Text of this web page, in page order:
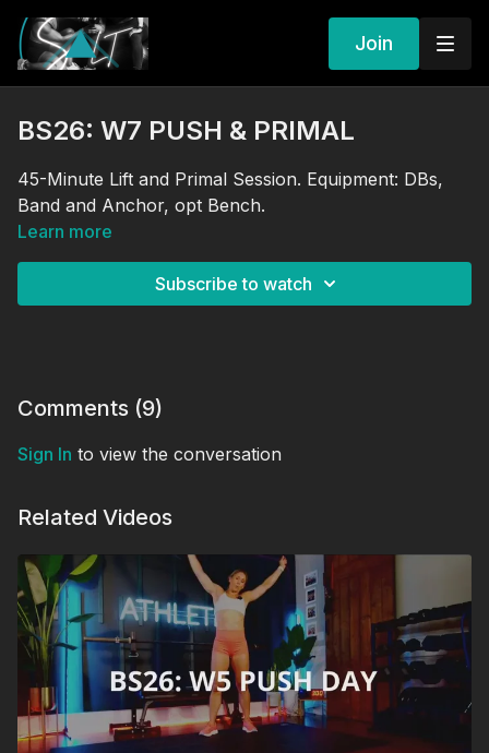
Join
BS26: W7 PUSH & PRIMAL
45-Minute Lift and Primal Session. Equipment: DBs,
Band and Anchor, opt Bench.
Learn more
Subscribe to watch
Comments (9)
Sign In to view the conversation
Related Videos